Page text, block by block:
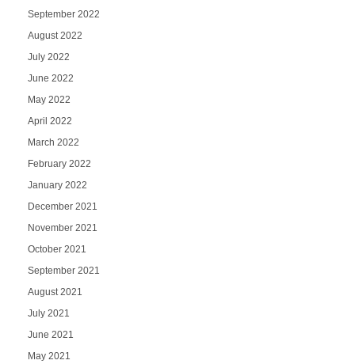
September 2022
August 2022
July 2022
June 2022
May 2022
April 2022
March 2022
February 2022
January 2022
December 2021
November 2021
October 2021
September 2021
August 2021
July 2021
June 2021
May 2021